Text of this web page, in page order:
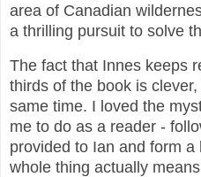
area of Canadian
a thrilling pursuit to solve
The fact that Innes keeps
thirds of the book is
same time. I loved the
me to do as a reader -
provided to Ian and form
whole thing actually